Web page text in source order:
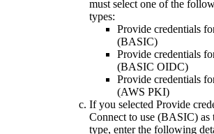
must select one of the
types:
Provide credentials
(BASIC)
Provide credentials
(BASIC OIDC)
Provide credentials
(AWS PKI)
If you selected Provide
Connect to use (BASIC) as
type, enter the following